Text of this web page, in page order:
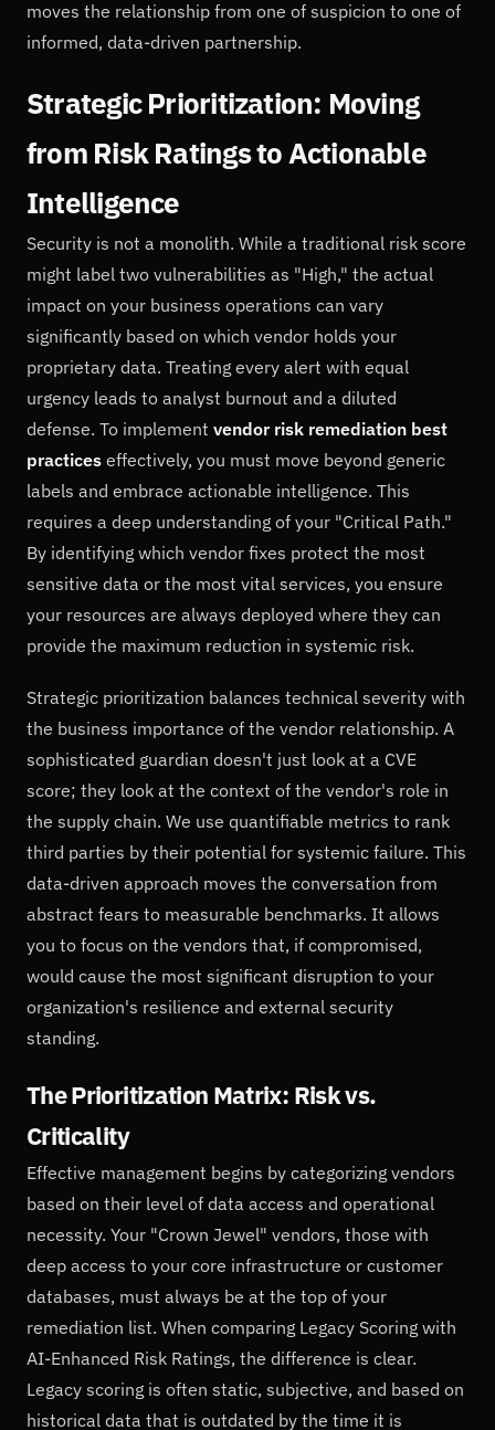
moves the relationship from one of suspicion to one of
informed, data-driven partnership.
Strategic Prioritization: Moving
from Risk Ratings to Actionable
Intelligence
Security is not a monolith. While a traditional risk score
might label two vulnerabilities as "High," the actual
impact on your business operations can vary
significantly based on which vendor holds your
proprietary data. Treating every alert with equal
urgency leads to analyst burnout and a diluted
defense. To implement vendor risk remediation best
practices effectively, you must move beyond generic
labels and embrace actionable intelligence. This
requires a deep understanding of your "Critical Path."
By identifying which vendor fixes protect the most
sensitive data or the most vital services, you ensure
your resources are always deployed where they can
provide the maximum reduction in systemic risk.
Strategic prioritization balances technical severity with
the business importance of the vendor relationship. A
sophisticated guardian doesn't just look at a CVE
score; they look at the context of the vendor's role in
the supply chain. We use quantifiable metrics to rank
third parties by their potential for systemic failure. This
data-driven approach moves the conversation from
abstract fears to measurable benchmarks. It allows
you to focus on the vendors that, if compromised,
would cause the most significant disruption to your
organization's resilience and external security
standing.
The Prioritization Matrix: Risk vs.
Criticality
Effective management begins by categorizing vendors
based on their level of data access and operational
necessity. Your "Crown Jewel" vendors, those with
deep access to your core infrastructure or customer
databases, must always be at the top of your
remediation list. When comparing Legacy Scoring with
AI-Enhanced Risk Ratings, the difference is clear.
Legacy scoring is often static, subjective, and based on
historical data that is outdated by the time it is